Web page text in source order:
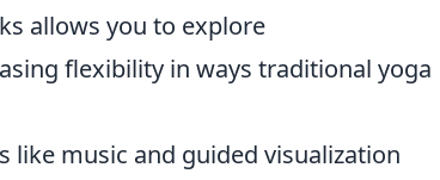
allows you to explore
flexibility in ways traditional yoga
like music and guided visualization